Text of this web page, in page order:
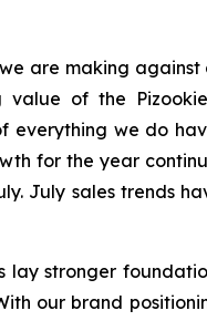
are making
value of the
everything we do
for the year
July sales trends
lay stronger
our brand